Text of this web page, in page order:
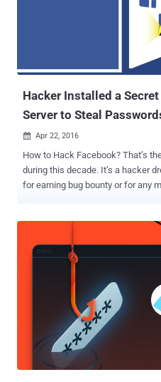
Hacker Installed a
Server to Steal
 Apr 22, 2016
How to Hack Facebook? That’s the most commonly asked question
during this decade. It’s a hacker dream to hack Facebook website
for earning bug bounty or for any
installed a backdoor that was
employees' login credentials. Since the backdoor discovered in the
Facebook’s corporate server,
accounts are not affected by this incident. Though
would have never known about
had never spotted the backdoor
vulnerabilities. Also Read: Ever Wondered How Facebook Decides,
How much Bounty Should be Paid? Security researcher Orange Tsai
of Taiwanese security vendor
backdoor script on one of